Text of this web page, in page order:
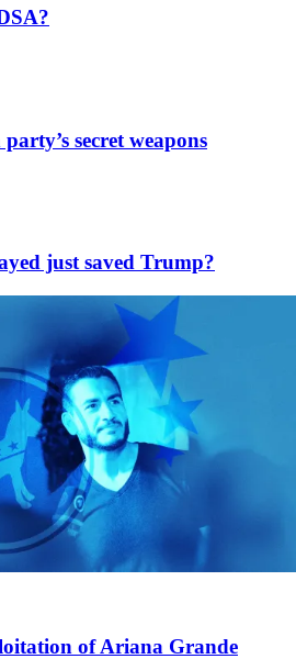
secret weapons
just saved Trump?
of Ariana Grande